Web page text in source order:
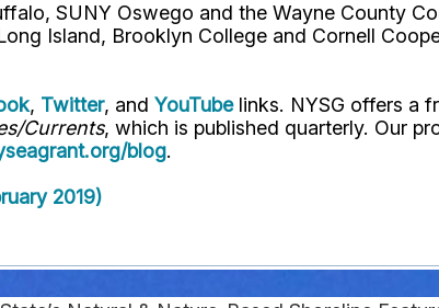
SUNY Oswego and the Wayne County
Island, Brooklyn College and Cornell
, Twitter, and YouTube links. NYSG offers a
Currents, which is published quarterly. Our
blog.
2019)